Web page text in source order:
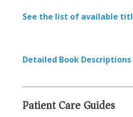
See the list of available
Detailed Book Descriptions
Patient Care Guides